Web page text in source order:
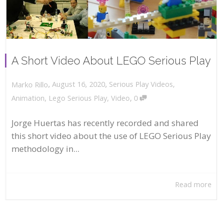
A Short Video About LEGO Serious Play
Marko Rillo, August 16, 2020, Serious Play Videos,
Animation, Lego Serious Play, Video, 0
Jorge Huertas has recently recorded and shared
this short video about the use of LEGO Serious Play
methodology in...
Read more